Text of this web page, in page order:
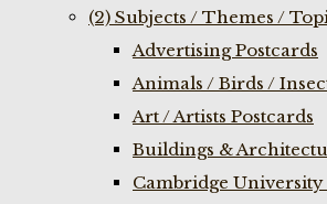
(2) Subjects / Themes /
Advertising Postcards
Animals / Birds /
Art / Artists Postcards
Buildings &
Cambridge University